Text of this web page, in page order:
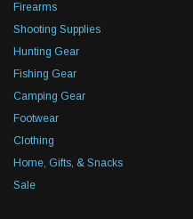
Firearms
Shooting Supplies
Hunting Gear
Fishing Gear
Camping Gear
Footwear
Clothing
Home, Gifts, & Snacks
Sale